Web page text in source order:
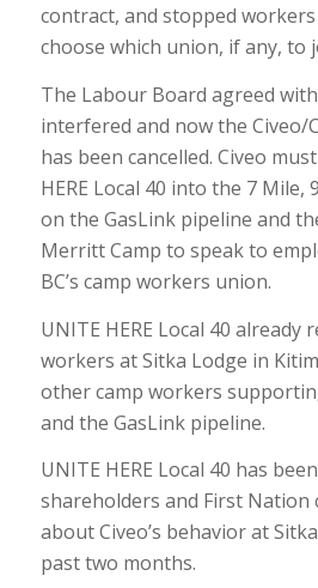
contract, and stopped
choose which union, if any, to
The Labour Board agreed
interfered and now the Civeo/
has been cancelled. Civeo
HERE Local 40 into the 7 Mile,
on the GasLink pipeline and
Merritt Camp to speak to
BC’s camp workers union.
UNITE HERE Local 40 already
workers at Sitka Lodge in
other camp workers
and the GasLink pipeline.
UNITE HERE Local 40 has
shareholders and First Nation
about Civeo’s behavior at
past two months.